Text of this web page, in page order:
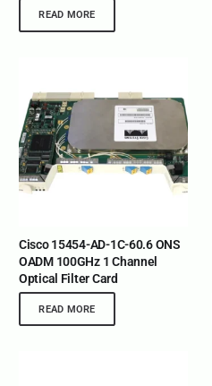
READ MORE
Cisco 15454-AD-1C-60.6 ONS
OADM 100GHz 1 Channel
Optical Filter Card
READ MORE